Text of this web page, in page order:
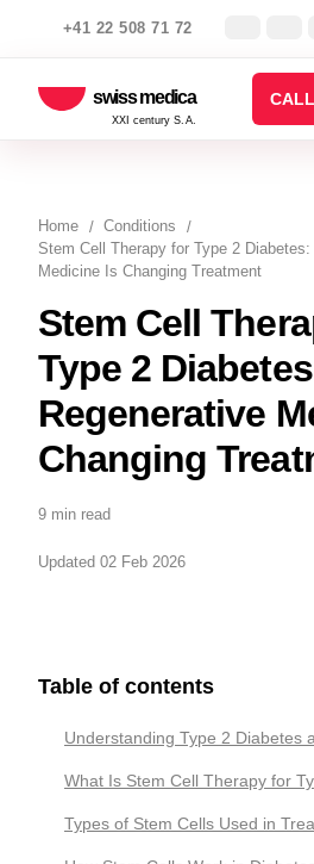
+41 22 508 71 72
swiss medica
XXI century S.A.
Home
Conditions
Stem Cell Therapy for Type 2
Medicine Is Changing Treatment
Stem Cell
Type 2
Regenerative
Changing
9 min read
Updated 02 Feb 2026
Table of contents
Understanding Type 2 Diabetes
What Is Stem Cell Therapy for
Types of Stem Cells Used in